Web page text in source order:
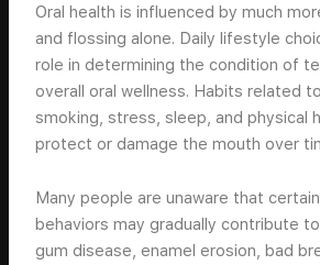
Oral health is influenced by much
and flossing alone. Daily lifestyle
role in determining the condition of
overall oral wellness. Habits related
smoking, stress, sleep, and physical
protect or damage the mouth over
Many people are unaware that
behaviors may gradually contribute
gum disease, enamel erosion, bad